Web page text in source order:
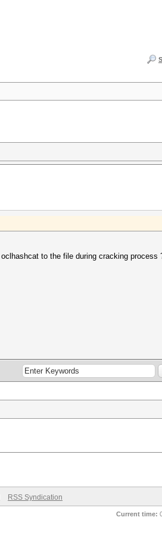
to the file during cracking process
RSS Syndication
Current time: